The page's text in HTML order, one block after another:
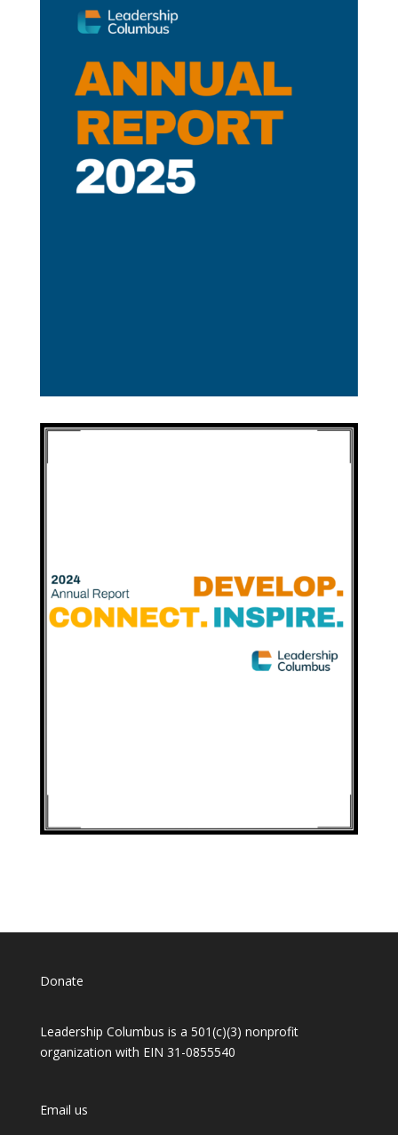
Donate
Leadership Columbus is a 501(c)(3) nonprofit
organization with EIN 31-0855540
Email us